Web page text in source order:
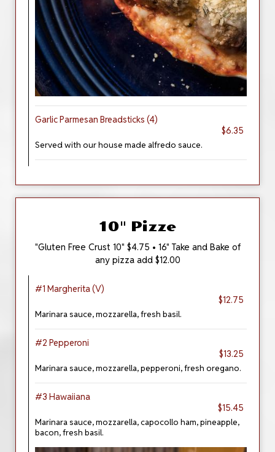
Garlic Parmesan Breadsticks (4)
$6.35
Served with our house made alfredo sauce.
10" Pizze
"Gluten Free Crust 10" $4.75 • 16" Take and Bake of
any pizza add $12.00
#1 Margherita (V)
$12.75
Marinara sauce, mozzarella, fresh basil.
#2 Pepperoni
$13.25
Marinara sauce, mozzarella, pepperoni, fresh oregano.
#3 Hawaiiana
$15.45
Marinara sauce, mozzarella, capocollo ham, pineapple,
bacon, fresh basil.